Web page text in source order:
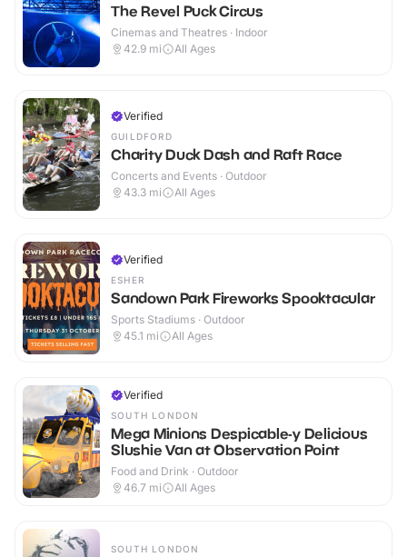
The Revel Puck Circus
Cinemas and Theatres · Indoor
42.9 mi All Ages
Verified
GUILDFORD
Charity Duck Dash and Raft Race
Concerts and Events · Outdoor
43.3 mi All Ages
Verified
ESHER
Sandown Park Fireworks Spooktacular
Sports Stadiums · Outdoor
45.1 mi All Ages
Verified
SOUTH LONDON
Mega Minions Despicable-y Delicious
Slushie Van at Observation Point
Food and Drink · Outdoor
46.7 mi All Ages
SOUTH LONDON